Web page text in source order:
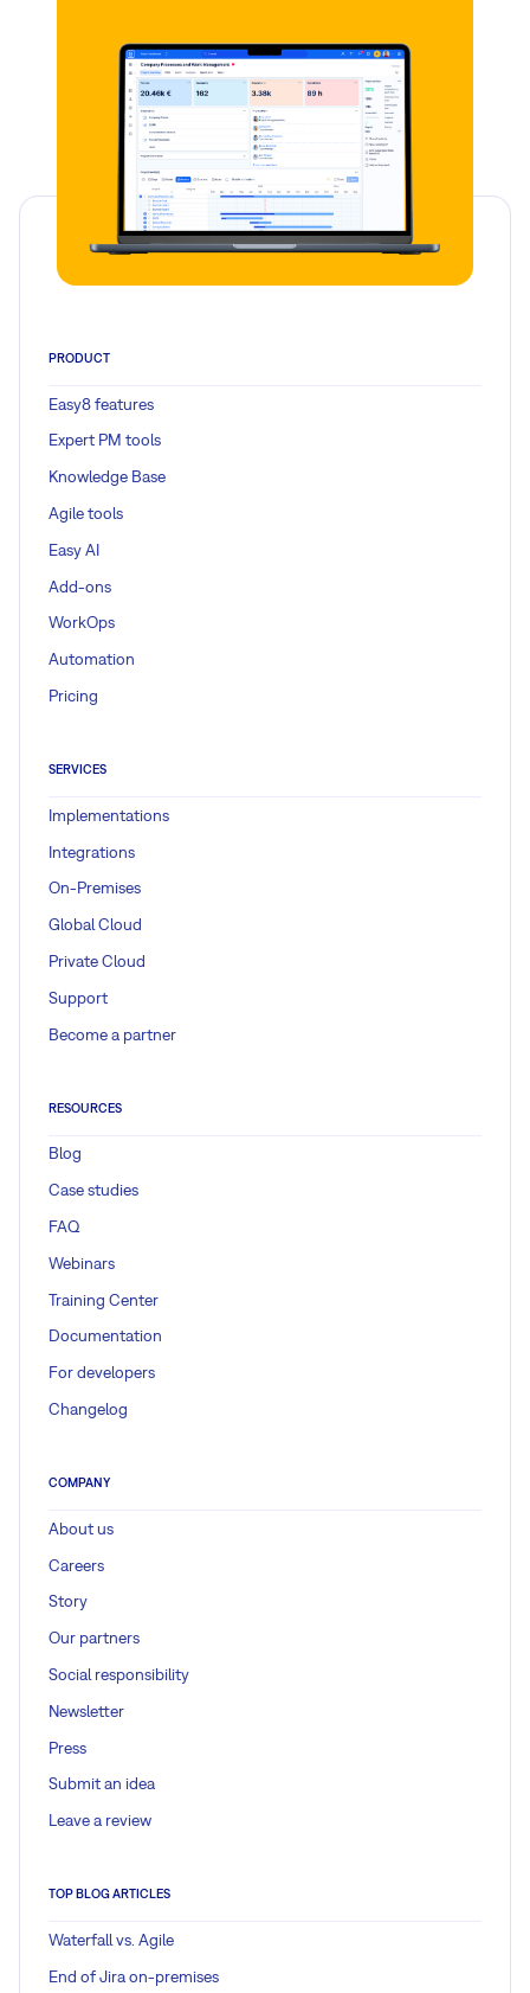
PRODUCT
Easy8 features
Expert PM tools
Knowledge Base
Agile tools
Easy AI
Add-ons
WorkOps
Automation
Pricing
SERVICES
Implementations
Integrations
On-Premises
Global Cloud
Private Cloud
Support
Become a partner
RESOURCES
Blog
Case studies
FAQ
Webinars
Training Center
Documentation
For developers
Changelog
COMPANY
About us
Careers
Story
Our partners
Social responsibility
Newsletter
Press
Submit an idea
Leave a review
TOP BLOG ARTICLES
Waterfall vs. Agile
End of Jira on-premises